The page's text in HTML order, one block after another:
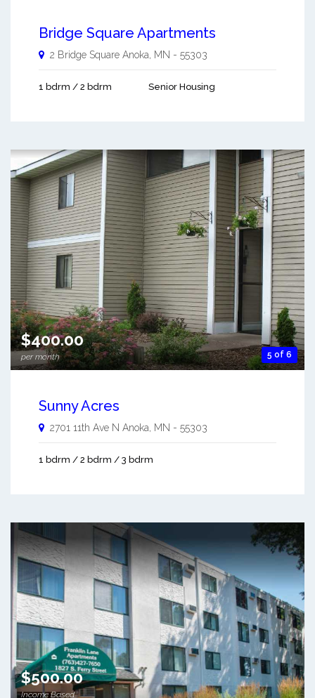
Bridge Square Apartments
2 Bridge Square Anoka, MN - 55303
1 bdrm / 2 bdrm Senior Housing
5 of 6
$400.00
per month
Sunny Acres
2701 11th Ave N Anoka MN - 55303
1 bdrm / 2 bdrm / 3 bdrm
$500.00
Income Based